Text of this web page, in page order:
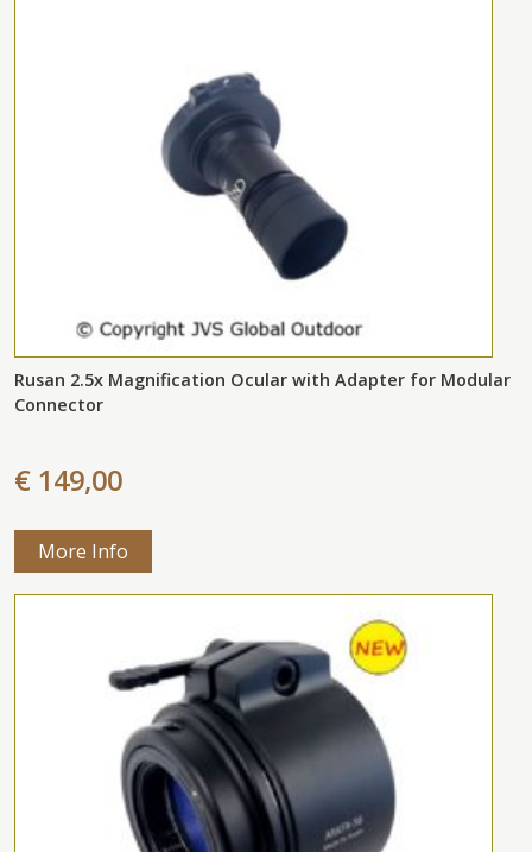
Rusan 2.5x Magnification Ocular with Adapter for Modular
Connector
€ 149,00
More Info